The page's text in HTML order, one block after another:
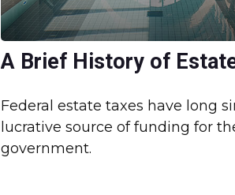
A Brief History of
Federal estate taxes have long
lucrative source of funding for
government.